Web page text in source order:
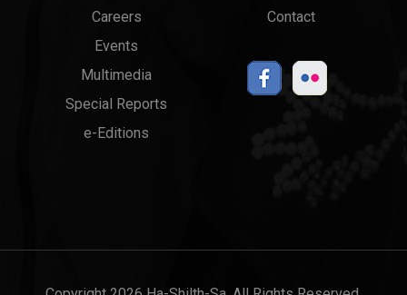
Careers
Events
Multimedia
Special Reports
e-Editions
Contact